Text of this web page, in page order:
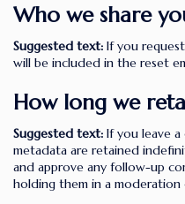
Who we share
Suggested text: If you
will be included in the reset
How long we
Suggested text: If you leave
metadata are retained
and approve any follow-up
holding them in a moderation